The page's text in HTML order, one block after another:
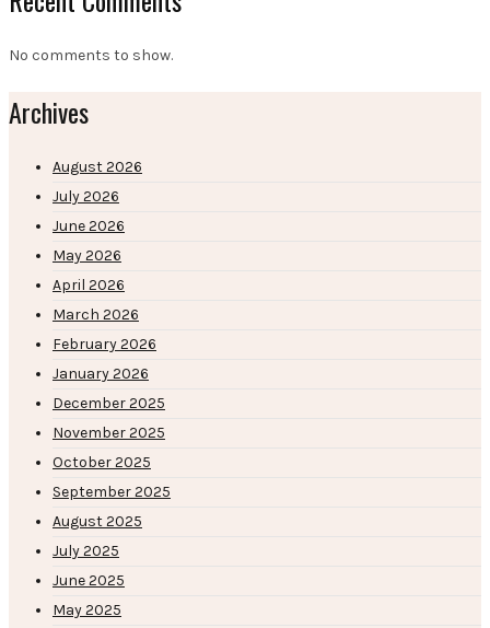
No comments to show.
Archives
August 2026
July 2026
June 2026
May 2026
April 2026
March 2026
February 2026
January 2026
December 2025
November 2025
October 2025
September 2025
August 2025
July 2025
June 2025
May 2025